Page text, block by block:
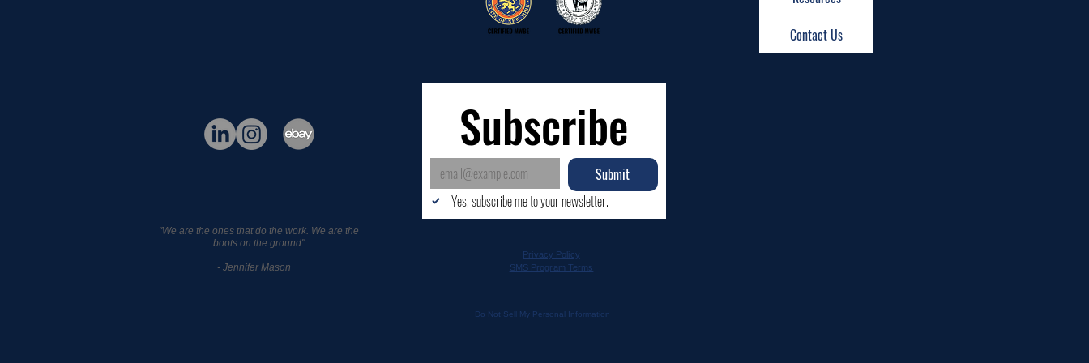
Contact Us
"We are the ones that do the work. We are the
boots on the ground"
- Jennifer Mason
Subscribe
Submit
Yes, subscribe me to your newsletter.
Privacy Policy
SMS Program Terms
Do Not Sell My Personal Information